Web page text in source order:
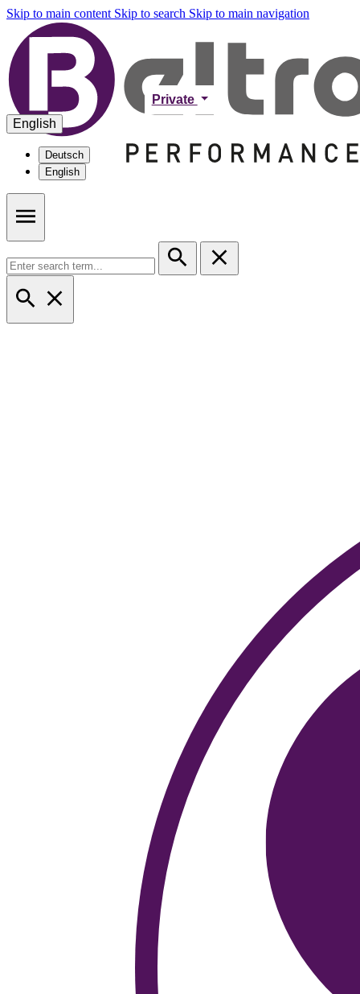
Skip to main content Skip to search Skip to main navigation
Private
English
Deutsch
English